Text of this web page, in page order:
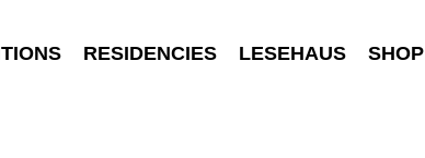
RESIDENCIES LESEHAUS SHOP